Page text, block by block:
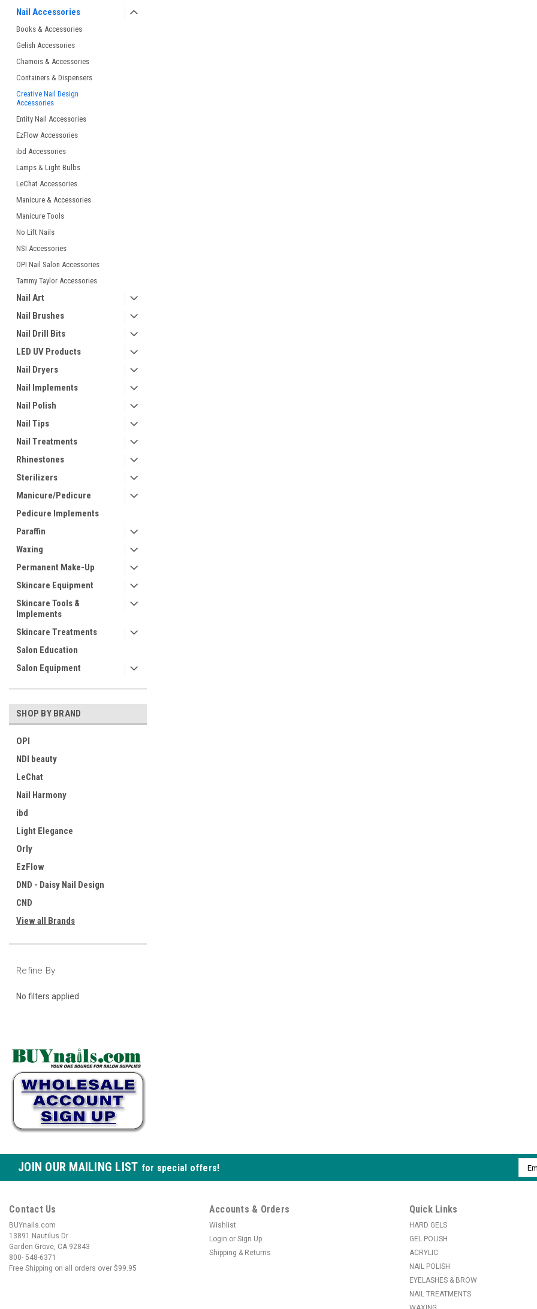
Nail Accessories
Books & Accessories
Gelish Accessories
Chamois & Accessories
Containers & Dispensers
Creative Nail Design
Accessories
Entity Nail Accessories
EzFlow Accessories
ibd Accessories
Lamps & Light Bulbs
LeChat Accessories
Manicure & Accessories
Manicure Tools
No Lift Nails
NSI Accessories
OPI Nail Salon Accessories
Tammy Taylor Accessories
Nail Art
Nail Brushes
Nail Drill Bits
LED UV Products
Nail Dryers
Nail Implements
Nail Polish
Nail Tips
Nail Treatments
Rhinestones
Sterilizers
Manicure/Pedicure
Pedicure Implements
Paraffin
Waxing
Permanent Make-Up
Skincare Equipment
Skincare Tools &
Implements
Skincare Treatments
Salon Education
Salon Equipment
SHOP BY BRAND
OPI
NDI beauty
LeChat
Nail Harmony
ibd
Light Elegance
Orly
EzFlow
DND - Daisy Nail Design
CND
View all Brands
Refine By
No filters applied
JOIN OUR MAILING LIST for special offers!
Email
Contact Us
BUYnails.com
13891 Nautilus Dr
Garden Grove, CA 92843
800- 548-6371
Free Shipping on all orders over $99.95
Accounts & Orders
Wishlist
Login or Sign Up
Shipping & Returns
Quick Links
HARD GELS
GEL POLISH
ACRYLIC
NAIL POLISH
EYELASHES & BROW
NAIL TREATMENTS